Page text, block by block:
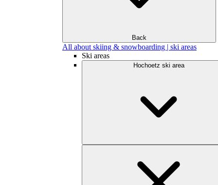
Back
All about skiing & snowboarding | ski areas
Ski areas
Hochoetz ski area